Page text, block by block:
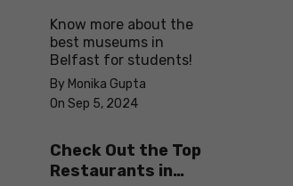
Know more about the
best museums in
Belfast for students!
By Monika Gupta
On Sep 5, 2024
Check Out the Top
Restaurants in